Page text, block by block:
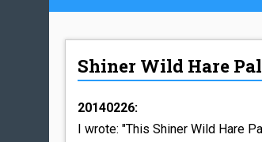
Shiner Wild Hare
20140226:
I wrote: "This Shiner Wild Hare